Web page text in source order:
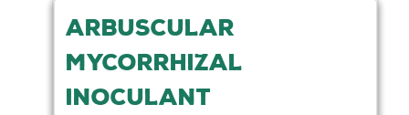
ARBUSCULAR
MYCORRHIZAL
INOCULANT